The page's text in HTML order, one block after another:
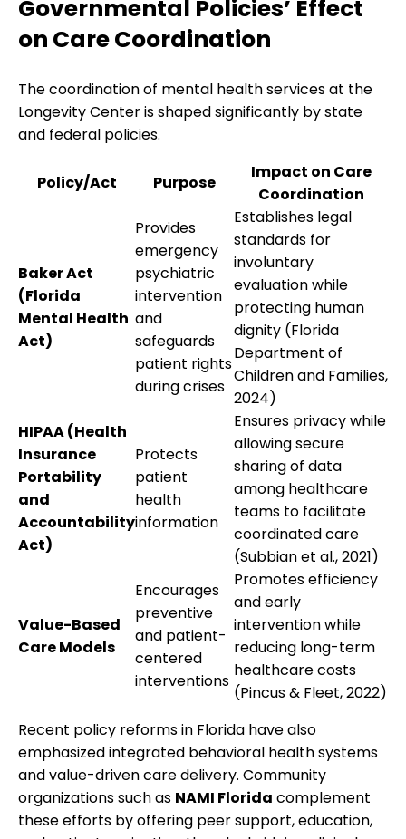
Governmental Policies’ Effect
on Care Coordination
The coordination of mental health services at the
Longevity Center is shaped significantly by state
and federal policies.
Policy/Act Purpose
Impact on Care
Coordination
Baker Act
(Florida
Mental Health
Act)
Provides
emergency
psychiatric
intervention
and
safeguards
patient rights
during crises
Establishes legal
standards for
involuntary
evaluation while
protecting human
dignity (Florida
Department of
Children and Families,
2024)
HIPAA (Health
Insurance
Portability
and
Accountability
Act)
Protects
patient
health
information
Ensures privacy while
allowing secure
sharing of data
among healthcare
teams to facilitate
coordinated care
(Subbian et al., 2021)
Value-Based
Care Models
Encourages
preventive
and patient-
centered
interventions
Promotes efficiency
and early
intervention while
reducing long-term
healthcare costs
(Pincus & Fleet, 2022)
Recent policy reforms in Florida have also
emphasized integrated behavioral health systems
and value-driven care delivery. Community
organizations such as NAMI Florida complement
these efforts by offering peer support, education,